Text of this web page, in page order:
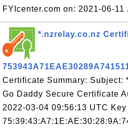
FYIcenter.com on: 2021-06-11
*.nzrelay.co.nz
Certificate Summary: Subject:
Go Daddy Secure Certificate
2022-03-04 09:56:13 UTC